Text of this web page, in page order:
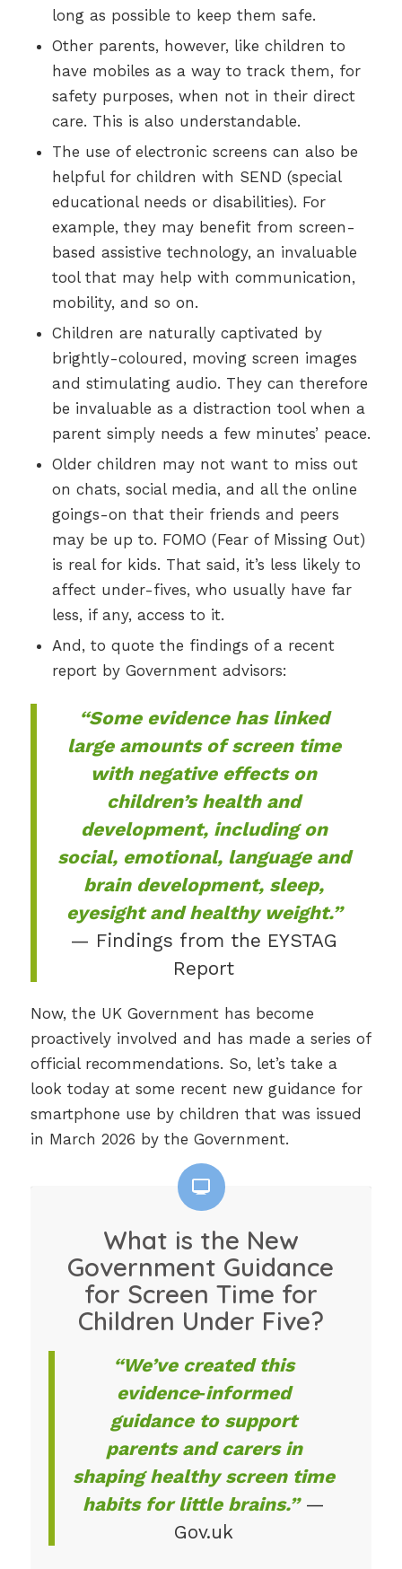
long as possible to keep them safe.
Other parents, however, like children to
have mobiles as a way to track them, for
safety purposes, when not in their direct
care. This is also understandable.
The use of electronic screens can also be
helpful for children with SEND (special
educational needs or disabilities). For
example, they may benefit from screen-
based assistive technology, an invaluable
tool that may help with communication,
mobility, and so on.
Children are naturally captivated by
brightly-coloured, moving screen images
and stimulating audio. They can therefore
be invaluable as a distraction tool when a
parent simply needs a few minutes’ peace.
Older children may not want to miss out
on chats, social media, and all the online
goings-on that their friends and peers
may be up to. FOMO (Fear of Missing Out)
is real for kids. That said, it’s less likely to
affect under-fives, who usually have far
less, if any, access to it.
And, to quote the findings of a recent
report by Government advisors:
“Some evidence has linked
large amounts of screen time
with negative effects on
children’s health and
development, including on
social, emotional, language and
brain development, sleep,
eyesight and healthy weight.”
— Findings from the EYSTAG
Report
Now, the UK Government has become
proactively involved and has made a series of
official recommendations. So, let’s take a
look today at some recent new guidance for
smartphone use by children that was issued
in March 2026 by the Government.
What is the New
Government Guidance
for Screen Time for
Children Under Five?
“We’ve created this
evidence‑informed
guidance to support
parents and carers in
shaping healthy screen time
habits for little brains.”—
Gov.uk